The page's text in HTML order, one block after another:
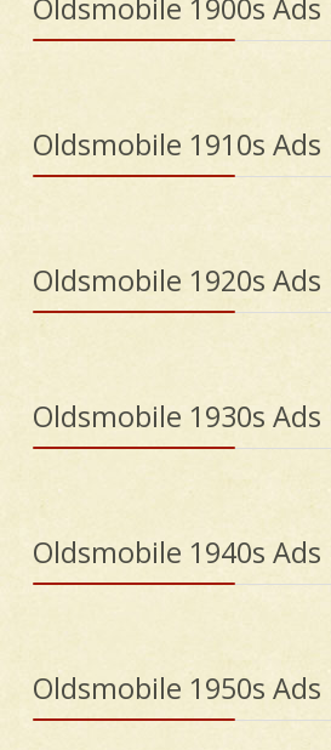
Oldsmobile 1900s Ads
Oldsmobile 1910s Ads
Oldsmobile 1920s Ads
Oldsmobile 1930s Ads
Oldsmobile 1940s Ads
Oldsmobile 1950s Ads